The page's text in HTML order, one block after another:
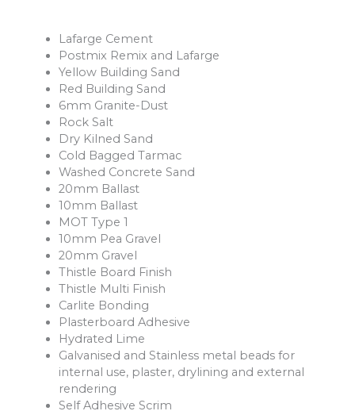
Lafarge Cement
Postmix Remix and Lafarge
Yellow Building Sand
Red Building Sand
6mm Granite-Dust
Rock Salt
Dry Kilned Sand
Cold Bagged Tarmac
Washed Concrete Sand
20mm Ballast
10mm Ballast
MOT Type 1
10mm Pea Gravel
20mm Gravel
Thistle Board Finish
Thistle Multi Finish
Carlite Bonding
Plasterboard Adhesive
Hydrated Lime
Galvanised and Stainless metal beads for
internal use, plaster, drylining and external
rendering
Self Adhesive Scrim